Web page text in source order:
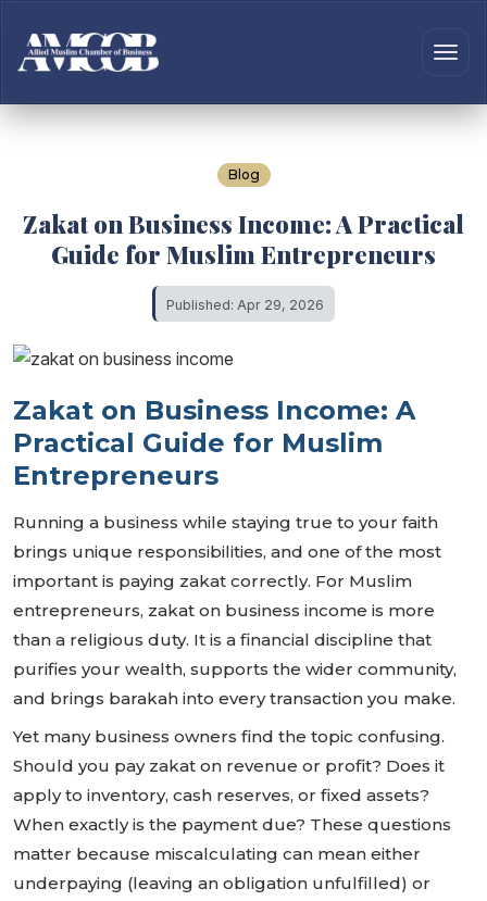
Blog
Zakat on Business Income: A Practical
Guide for Muslim Entrepreneurs
Published: Apr 29, 2026
Zakat on Business Income: A
Practical Guide for Muslim
Entrepreneurs
Running a business while staying true to your faith
brings unique responsibilities, and one of the most
important is paying zakat correctly. For Muslim
entrepreneurs, zakat on business income is more
than a religious duty. It is a financial discipline that
purifies your wealth, supports the wider community,
and brings barakah into every transaction you make.
Yet many business owners find the topic confusing.
Should you pay zakat on revenue or profit? Does it
apply to inventory, cash reserves, or fixed assets?
When exactly is the payment due? These questions
matter because miscalculating can mean either
underpaying (leaving an obligation unfulfilled) or